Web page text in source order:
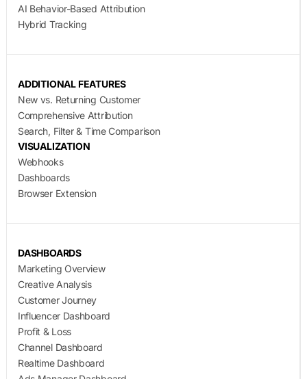
AI Behavior-Based Attribution
Hybrid Tracking
ADDITIONAL FEATURES
New vs. Returning Customer
Comprehensive Attribution
Search, Filter & Time Comparison
VISUALIZATION
Webhooks
Dashboards
Browser Extension
DASHBOARDS
Marketing Overview
Creative Analysis
Customer Journey
Influencer Dashboard
Profit & Loss
Channel Dashboard
Realtime Dashboard